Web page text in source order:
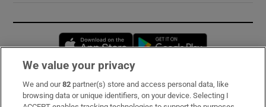
Opens in new window
Subscribe
We value your privacy
We and our82 partner(s) store and access personal data, like
browsing data or unique identifiers, on your device. Selecting I